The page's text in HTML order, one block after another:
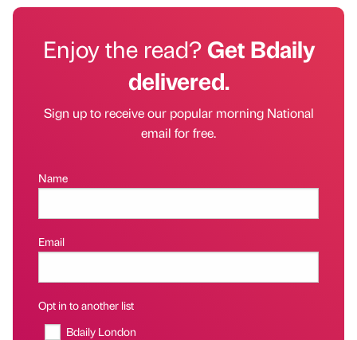
Enjoy the read?Get Bdaily
delivered.
Sign up to receive our popular morning National
email for free.
Name
Email
Opt in to another list
Bdaily London